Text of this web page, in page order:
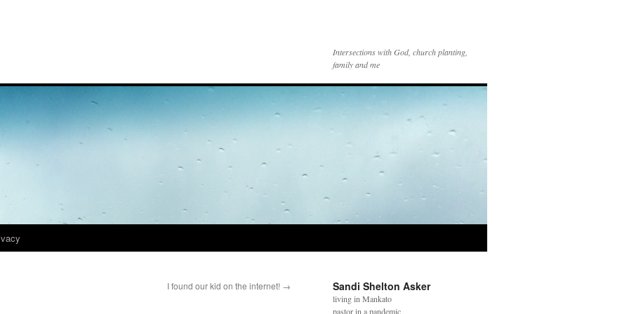
Intersections with God, church planting,
family and me
I found our kid on the internet! → Sandi Shelton Asker
living in Mankato
pastor in a pandemic